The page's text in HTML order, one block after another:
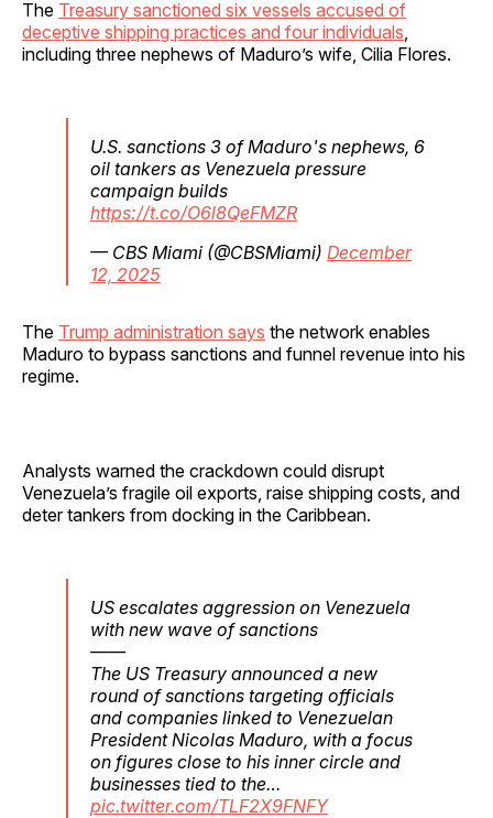
The Treasury sanctioned six vessels accused of
deceptive shipping practices and four individuals
including three nephews of Maduro’s wife, Cilia Flores.
U.S. sanctions 3 of Maduro's nephews, 6
oil tankers as Venezuela pressure
campaign builds
https://t.co/O6l8QeFMZR
— CBS Miami (@CBSMiami) December
12, 2025
The Trump administration says the network enables
Maduro to bypass sanctions and funnel revenue into his
regime.
Analysts warned the crackdown could disrupt
Venezuela’s fragile oil exports, raise shipping costs, and
deter tankers from docking in the Caribbean.
US escalates aggression on Venezuela
with new wave of sanctions
——
The US Treasury announced a new
round of sanctions targeting officials
and companies linked to Venezuelan
President Nicolas Maduro, with a focus
on figures close to his inner circle and
businesses tied to the…
pic.twitter.com/TLF2X9FNFY